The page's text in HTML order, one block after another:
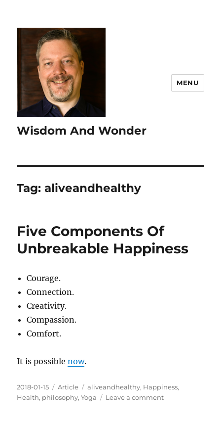
Wisdom And Wonder
MENU
Tag:aliveandhealthy
Five Components Of
Unbreakable Happiness
Courage.
Connection.
Creativity.
Compassion.
Comfort.
It is possiblenow.
Posted
on
2018-01-15 Categories
Article Tags
aliveandhealthy, Happiness,
Health, philosophy,Yoga Leave a commenton